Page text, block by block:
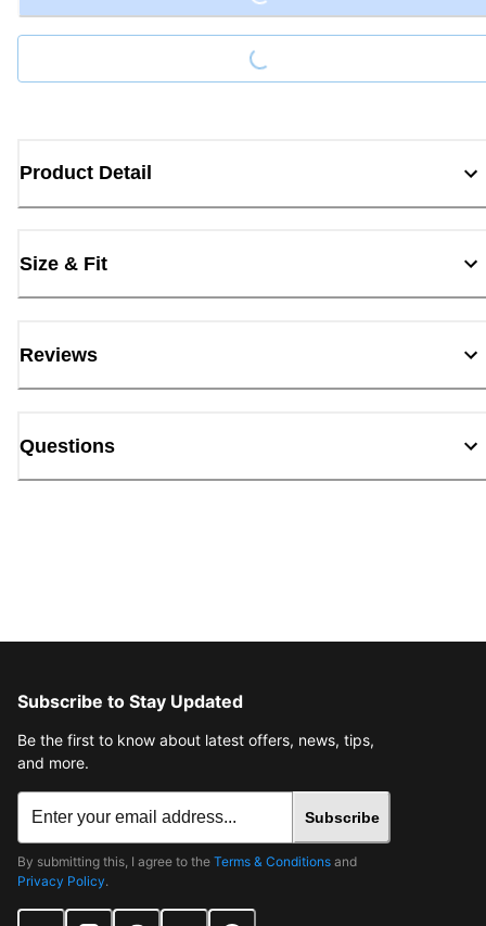
Loading...
Product Detail
Size & Fit
Reviews
Questions
Subscribe to Stay Updated
Be the first to know about latest offers, news, tips,
and more.
Subscribe
By submitting this, I agree to the Terms & Conditions and
Privacy Policy.